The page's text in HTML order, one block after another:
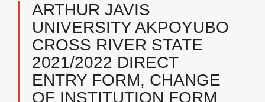
ARTHUR JAVIS
UNIVERSITY AKPOYUBO
CROSS RIVER STATE
2021/2022 DIRECT
ENTRY FORM, CHANGE
OF INSTITUTION FORM